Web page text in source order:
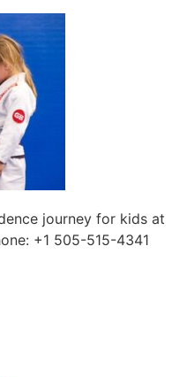
journey for kids at
+1 505-515-4341